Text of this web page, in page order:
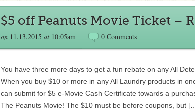
$5 off Peanuts Movie Ticket –
on 11.13.2015 at 10:05am 0 Comments
You have three more days to get a fun rebate on any All
When you buy $10 or more in any All Laundry products in
can submit for $5 e-Movie Cash Certificate towards a
The Peanuts Movie! The $10 must be before coupons, but